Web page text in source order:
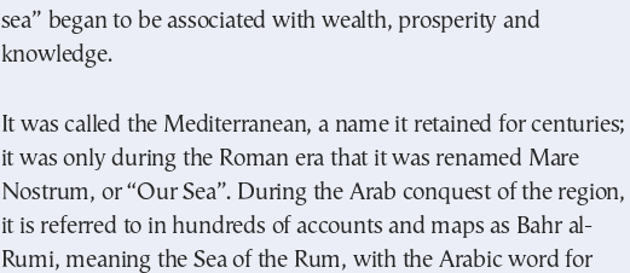
sea” began to be associated with wealth, prosperity and
knowledge.
It was called the Mediterranean, a name it retained for centuries;
it was only during the Roman era that it was renamed Mare
Nostrum, or “Our Sea”. During the Arab conquest of the region,
it is referred to in hundreds of accounts and maps as Bahr al-
Rumi, meaning the Sea of the Rum, with the Arabic word for